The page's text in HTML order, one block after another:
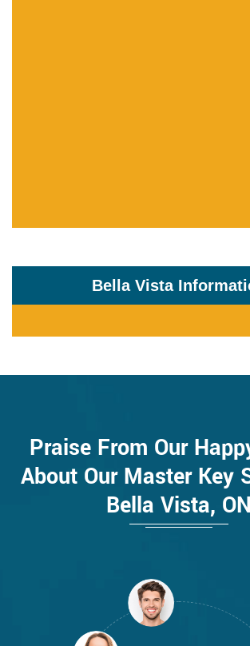
Bella Vista
Praise From Our
About Our Master Key
Bella Vista, ON